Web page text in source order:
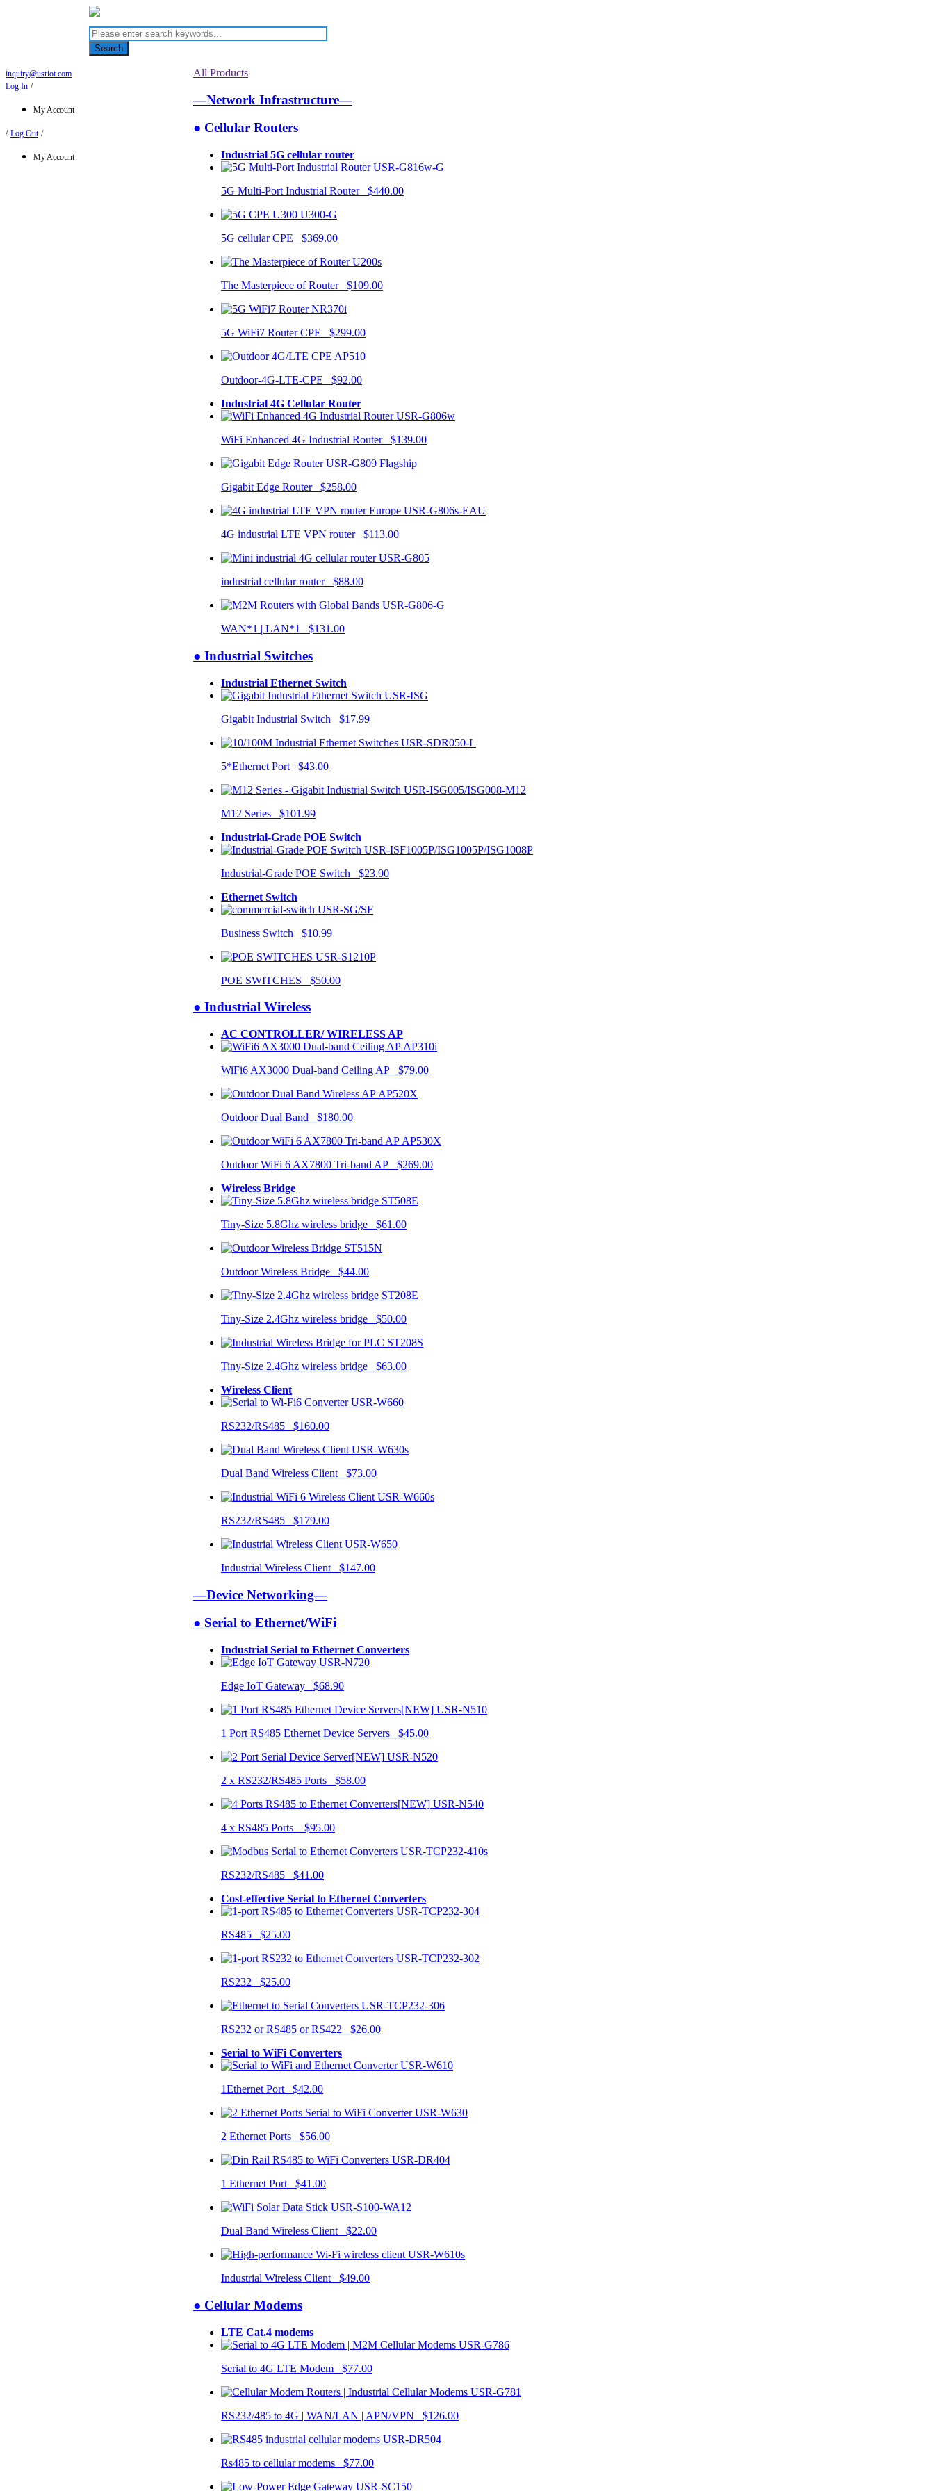
Search
inquiry@usriot.com
Log In /
My Account
/ Log Out /
My Account
All Products
—Network Infrastructure—
● Cellular Routers
Industrial 5G cellular router
USR-G816w-G
5G Multi-Port Industrial Router $440.00
U300-G
5G cellular CPE $369.00
U200s
The Masterpiece of Router $109.00
NR370i
5G WiFi7 Router CPE $299.00
AP510
Outdoor-4G-LTE-CPE $92.00
Industrial 4G Cellular Router
USR-G806w
WiFi Enhanced 4G Industrial Router $139.00
USR-G809 Flagship
Gigabit Edge Router $258.00
USR-G806s-EAU
4G industrial LTE VPN router $113.00
USR-G805
industrial cellular router $88.00
USR-G806-G
WAN*1 | LAN*1 $131.00
● Industrial Switches
Industrial Ethernet Switch
USR-ISG
Gigabit Industrial Switch $17.99
USR-SDR050-L
5*Ethernet Port $43.00
USR-ISG005/ISG008-M12
M12 Series $101.99
Industrial-Grade POE Switch
USR-ISF1005P/ISG1005P/ISG1008P
Industrial-Grade POE Switch $23.90
Ethernet Switch
USR-SG/SF
Business Switch $10.99
USR-S1210P
POE SWITCHES $50.00
● Industrial Wireless
AC CONTROLLER/ WIRELESS AP
AP310i
WiFi6 AX3000 Dual-band Ceiling AP $79.00
AP520X
Outdoor Dual Band $180.00
AP530X
Outdoor WiFi 6 AX7800 Tri-band AP $269.00
Wireless Bridge
ST508E
Tiny-Size 5.8Ghz wireless bridge $61.00
ST515N
Outdoor Wireless Bridge $44.00
ST208E
Tiny-Size 2.4Ghz wireless bridge $50.00
ST208S
Tiny-Size 2.4Ghz wireless bridge $63.00
Wireless Client
USR-W660
RS232/RS485 $160.00
USR-W630s
Dual Band Wireless Client $73.00
USR-W660s
RS232/RS485 $179.00
USR-W650
Industrial Wireless Client $147.00
—Device Networking—
● Serial to Ethernet/WiFi
Industrial Serial to Ethernet Converters
USR-N720
Edge IoT Gateway $68.90
USR-N510
1 Port RS485 Ethernet Device Servers $45.00
USR-N520
2 x RS232/RS485 Ports $58.00
USR-N540
4 x RS485 Ports $95.00
USR-TCP232-410s
RS232/RS485 $41.00
Cost-effective Serial to Ethernet Converters
USR-TCP232-304
RS485 $25.00
USR-TCP232-302
RS232 $25.00
USR-TCP232-306
RS232 or RS485 or RS422 $26.00
Serial to WiFi Converters
USR-W610
1Ethernet Port $42.00
USR-W630
2 Ethernet Ports $56.00
USR-DR404
1 Ethernet Port $41.00
USR-S100-WA12
Dual Band Wireless Client $22.00
USR-W610s
Industrial Wireless Client $49.00
● Cellular Modems
LTE Cat.4 modems
USR-G786
Serial to 4G LTE Modem $77.00
USR-G781
RS232/485 to 4G | WAN/LAN | APN/VPN $126.00
USR-DR504
Rs485 to cellular modems $77.00
USR-SC150